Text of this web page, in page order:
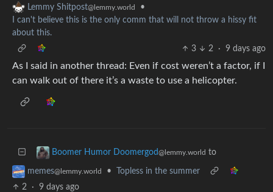
Lemmy Shitpost@lemmy.world
•
I can't believe this is the only comm that will not throw a hissy fit
about this.
3
2 · 9 days ago
As I said in another thread: Even if cost weren’t a factor, if I
can walk out of there it’s a waste to use a helicopter.
Boomer Humor Doomergod@lemmy.world to
memes@lemmy.world •
Topless in the summer
2
· 9 days ago